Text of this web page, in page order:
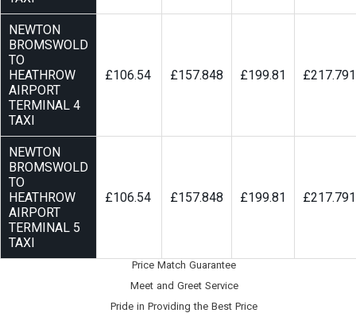
NEWTON
BROMSWOLD
TO
HEATHROW
AIRPORT
TERMINAL 4
TAXI
£106.54 £157.848 £199.81 £217.791
NEWTON
BROMSWOLD
TO
HEATHROW
AIRPORT
TERMINAL 5
TAXI
£106.54 £157.848 £199.81 £217.791
Price Match Guarantee
Meet and Greet Service
Pride in Providing the Best Price